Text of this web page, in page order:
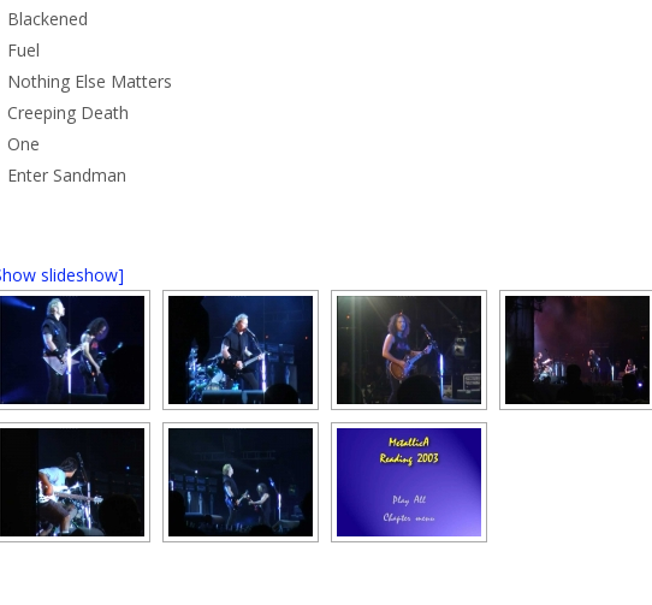
Blackened
Fuel
Nothing Else Matters
Creeping Death
One
Enter Sandman
slideshow]